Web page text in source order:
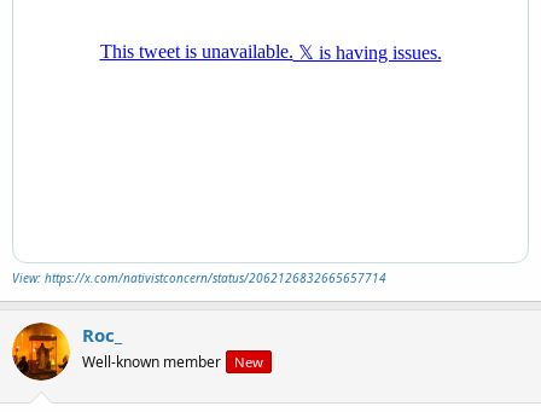
View: https://x.com/nativistconcern/status/2062126832665657714
Roc_
Well-known member New